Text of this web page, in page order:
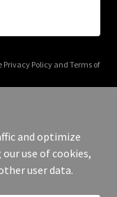
Privacy Policyand Terms of
Reserved.
and optimize
use of cookies,
user data.